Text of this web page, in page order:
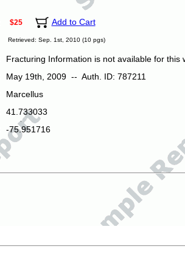
$25 Add to Cart
Retrieved: Sep. 1st, 2010 (10 pgs)
Fracturing Information is not available for this
May 19th, 2009 -- Auth. ID: 787211
Marcellus
41.733033
-75.951716